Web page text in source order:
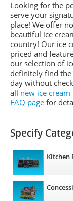
Looking for the
serve your
place! We offer
beautiful ice
country! Our ice
priced and
our selection of
definitely find the
day without
all new ice
FAQ page for
Specify
Kitchen